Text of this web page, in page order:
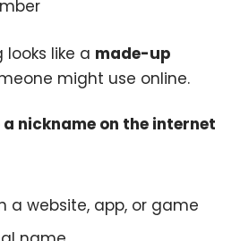
looks like a made-up
might use online.
nickname on the internet
a website, app, or game